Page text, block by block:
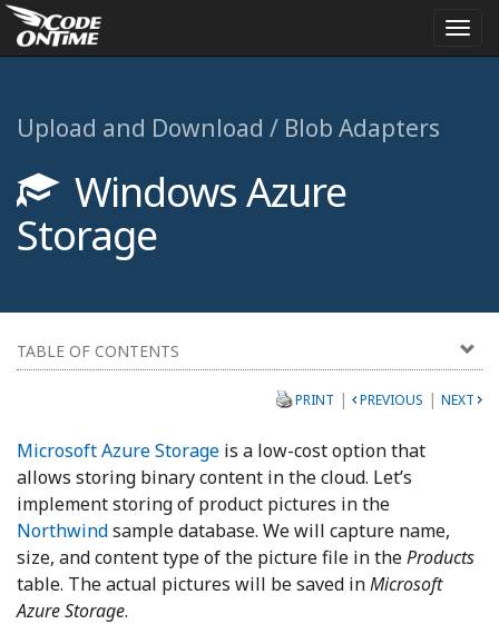
Upload and Download / Blob Adapters
Windows Azure
Storage
TABLE OF CONTENTS
PRINT | PREVIOUS | NEXT
Microsoft Azure Storage is a low-cost option that
allows storing binary content in the cloud. Let’s
implement storing of product pictures in the
Northwindsample database. We will capture name,
size, and content type of the picture file in theProducts
table. The actual pictures will be saved inMicrosoft
Azure Storage.